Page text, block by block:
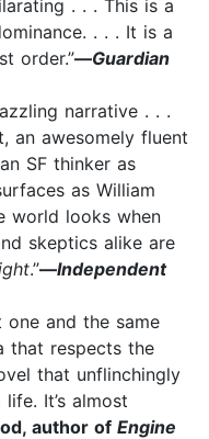
. . . This is a
. . . It is a
order.”—Guardian
narrative . . .
an awesomely fluent
SF thinker as
as William
world looks when
skeptics alike are
.”—Independent
and the same
that respects the
that unflinchingly
It’s almost
author of Engine